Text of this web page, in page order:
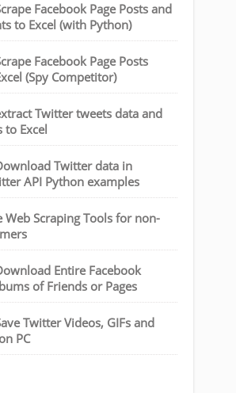
Facebook Page Posts and
to Excel (with Python)
Facebook Page Posts
(Spy Competitor)
Twitter tweets data and
Excel
Twitter data in
API Python examples
Web Scraping Tools for non-
Entire Facebook
of Friends or Pages
Twitter Videos, GIFs and
PC